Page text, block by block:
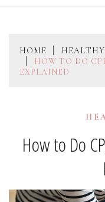
HOME
HOW TO DO
EXPLAINED
How to Do